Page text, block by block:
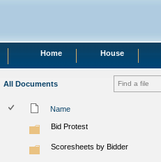
Home House
All Documents
Name
Bid Protest
Scoresheets by Bidder